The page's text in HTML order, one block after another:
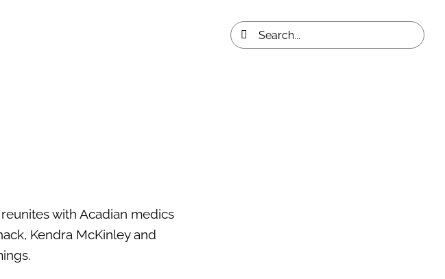
with Acadian medics
Kendra McKinley and
Search
for: